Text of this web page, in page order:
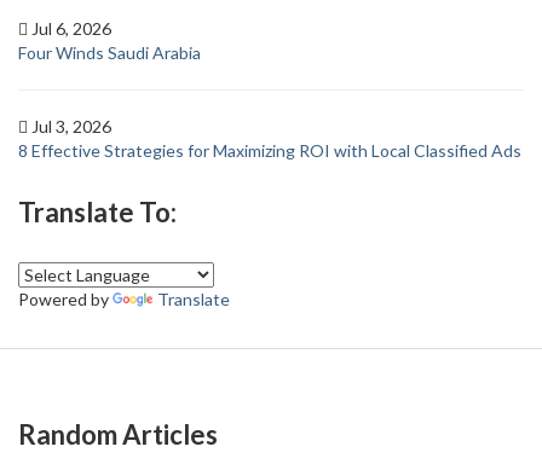
Jul 6, 2026
Four Winds Saudi Arabia
Jul 3, 2026
8 Effective Strategies for Maximizing ROI with Local Classified Ads
Translate To:
Powered by Translate
Random Articles